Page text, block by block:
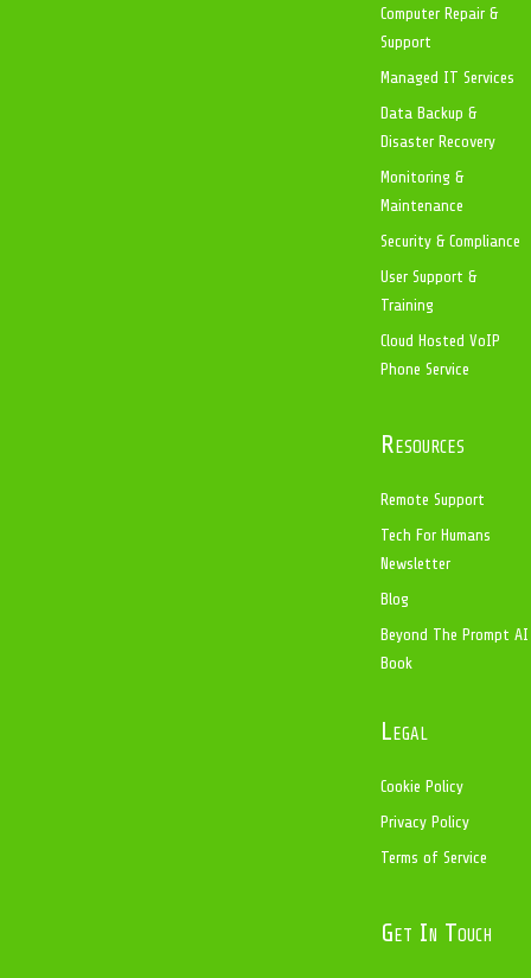
Computer Repair &
Support
Managed IT Services
Data Backup &
Disaster Recovery
Monitoring &
Maintenance
Security & Compliance
User Support &
Training
Cloud Hosted VoIP
Phone Service
Resources
Remote Support
Tech For Humans
Newsletter
Blog
Beyond The Prompt AI
Book
Legal
Cookie Policy
Privacy Policy
Terms of Service
Get In Touch